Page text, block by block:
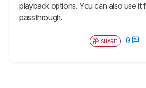
playback options. You can also use it
passthrough.
SHARE 0